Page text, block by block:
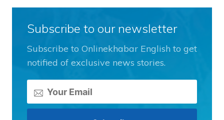
Subscribe to our newsletter
Subscribe to Onlinekhabar English to get
notified of exclusive news stories.